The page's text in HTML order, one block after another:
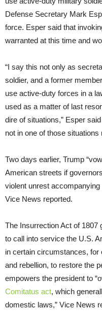
Defense Secretary Mark
force. Esper said that
warranted at this time and
“I say this not only as
soldier, and a former
use active-duty forces in a
used as a matter of last
dire of situations,” Esper
not in one of those situations
Two days earlier, Trump
American streets if
violent unrest
Vice News reported.
The Insurrection Act of 1807
to call into service the U.S.
in certain circumstances,
and rebellion, to restore the
empowers the president to
Comitatus act, which
domestic laws,” Vice News